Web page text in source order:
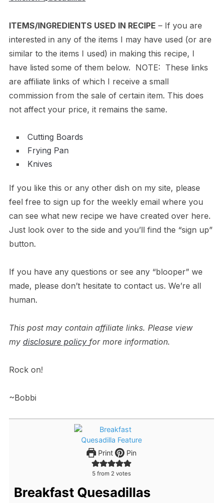
ITEMS/INGREDIENTS USED IN RECIPE – If you are
interested in any of the items I may have used (or are
similar to the items I used) in making this recipe, I
have listed some of them below. NOTE: These links
are affiliate links of which I receive a small
commission from the sale of certain item. This does
not affect your price, it remains the same.
Cutting Boards
Frying Pan
Knives
If you like this or any other dish on my site, please
feel free to sign up for the weekly email where you
can see what new recipe we have created over here.
Just look over to the side and you’ll find the “sign up”
button.
If you have any questions or see any “blooper” we
made, please don’t hesitate to contact us. We’re all
human.
This post may contain affiliate links. Please view
my disclosure policy for more information.
Rock on!
~Bobbi
Print Pin
5 from 2 votes
Breakfast Quesadillas